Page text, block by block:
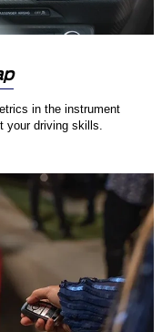
in the instrument
your driving skills.